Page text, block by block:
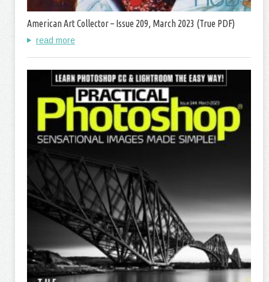
American Art Collector – Issue 209, March 2023 (True PDF)
read more